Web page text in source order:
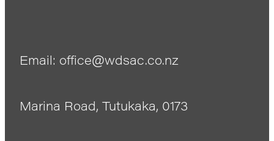
Email: office@wdsac.co.nz
Marina Road, Tutukaka, 0173